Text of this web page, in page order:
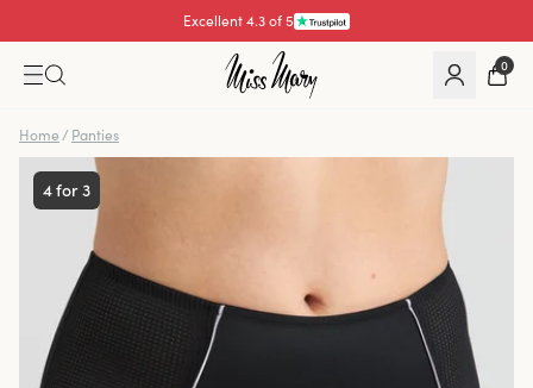
Excellent 4.3 of 5
0
Home / Panties
4 for 3